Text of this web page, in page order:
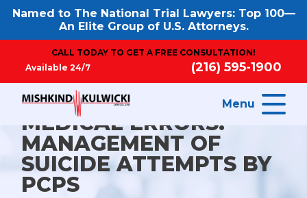
Named to The National Trial Lawyers: Top 100—
An Elite Group of U.S. Attorneys.
CALL TODAY TO GET A FREE CONSULTATION!
Available 24/7
(216) 595-1900
Menu
MEDICAL ERRORS:
MANAGEMENT OF
SUICIDE ATTEMPTS BY
PCPS